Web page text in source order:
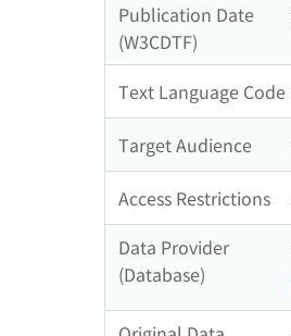
Publication Date
(W3CDTF)
Text Language Code
Target Audience
Access Restrictions
Data Provider
(Database)